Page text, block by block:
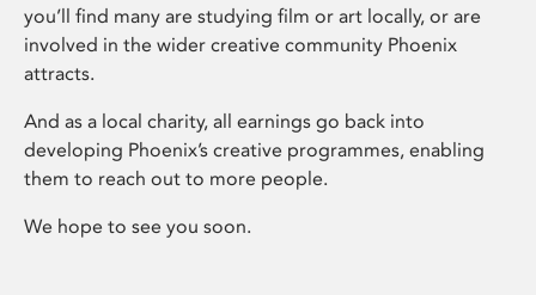
you’ll find many are studying film or art locally, or are
involved in the wider creative community Phoenix
attracts.
And as a local charity, all earnings go back into
developing Phoenix’s creative programmes, enabling
them to reach out to more people.
We hope to see you soon.